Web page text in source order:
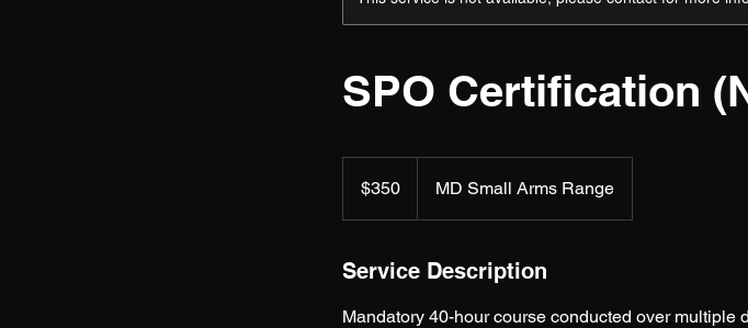
SPO Certification
dollars$350 MD Small Arms Range
Service Description
Mandatory 40-hour course conducted over